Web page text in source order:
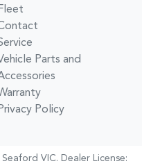
Parts and
Policy
Seaford VIC. Dealer License: